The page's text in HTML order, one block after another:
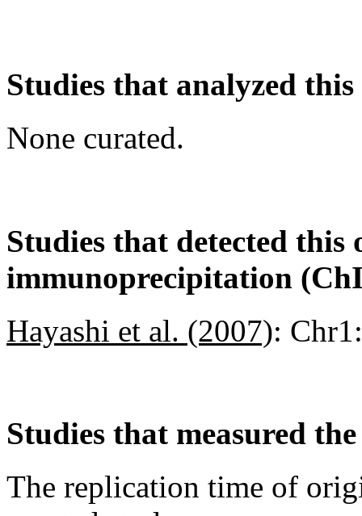
Studies that analyzed
None curated.
Studies that detected
immunoprecipitation
Hayashi et al. (2007):
Studies that measured
The replication time of